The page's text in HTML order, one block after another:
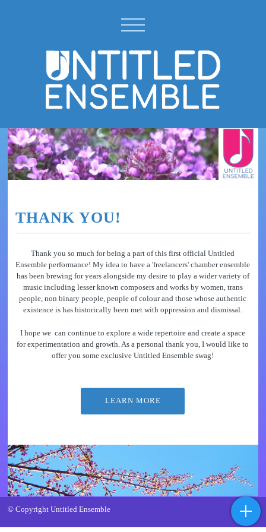
THANK YOU!
Thank you so much for being a part of this first official Untitled
Ensemble performance! My idea to have a 'freelancers' chamber ensemble
has been brewing for years alongside my desire to play a wider variety of
music including lesser known composers and works by women, trans
people, non binary people, people of colour and those whose authentic
existence is has historically been met with oppression and dismissal.
I hope we can continue to explore a wide repertoire and create a space
for experimentation and growth. As a personal thank you, I would like to
offer you some exclusive Untitled Ensemble swag!
LEARN MORE
© Copyright Untitled Ensemble